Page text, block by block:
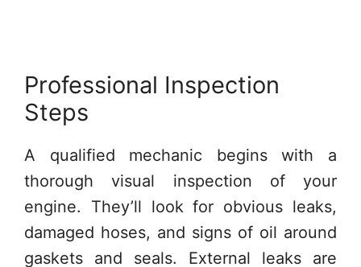
Professional Inspection
Steps
A qualified mechanic begins with a
thorough visual inspection of your
engine. They’ll look for obvious leaks,
damaged hoses, and signs of oil around
gaskets and seals. External leaks are